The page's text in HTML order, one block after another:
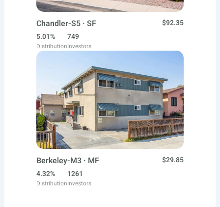
Chandler-S5 · SF
$92.35
5.01%
Distribution
749
Investors
Berkeley-M3 · MF
$29.85
4.32%
Distribution
1261
Investors